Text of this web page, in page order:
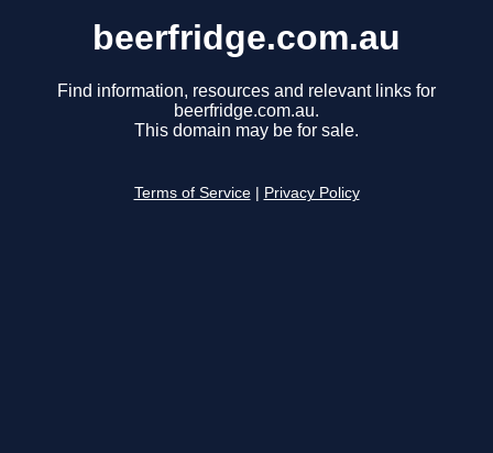
beerfridge.com.au
Find information, resources and relevant links for
beerfridge.com.au.
This domain may be for sale.
Terms of Service Privacy Policy